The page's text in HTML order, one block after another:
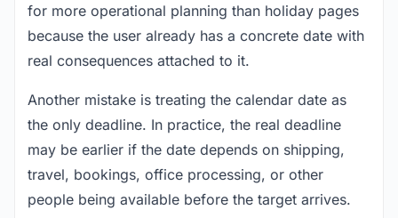
for more operational planning than holiday pages
because the user already has a concrete date with
real consequences attached to it.
Another mistake is treating the calendar date as
the only deadline. In practice, the real deadline
may be earlier if the date depends on shipping,
travel, bookings, office processing, or other
people being available before the target arrives.